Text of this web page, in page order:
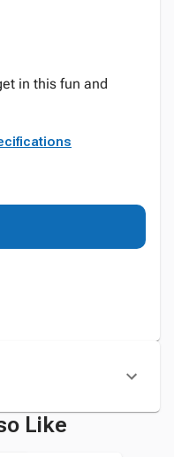
in this fun and
Like